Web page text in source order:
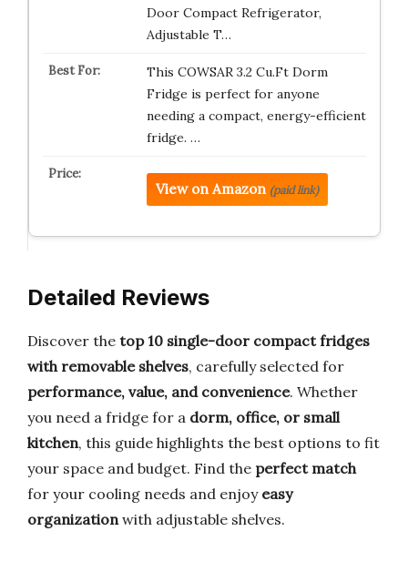
Door Compact Refrigerator,
Adjustable T…
This COWSAR 3.2 Cu.Ft Dorm
Fridge is perfect for anyone
needing a compact, energy-efficient
fridge. …
View on Amazon (paid link)
Detailed Reviews
Discover the top 10 single-door compact fridges
with removable shelves, carefully selected for
performance, value, and convenience. Whether
you need a fridge for a dorm, office, or small
kitchen, this guide highlights the best options to fit
your space and budget. Find the perfect match
for your cooling needs and enjoy easy
organizationwith adjustable shelves.